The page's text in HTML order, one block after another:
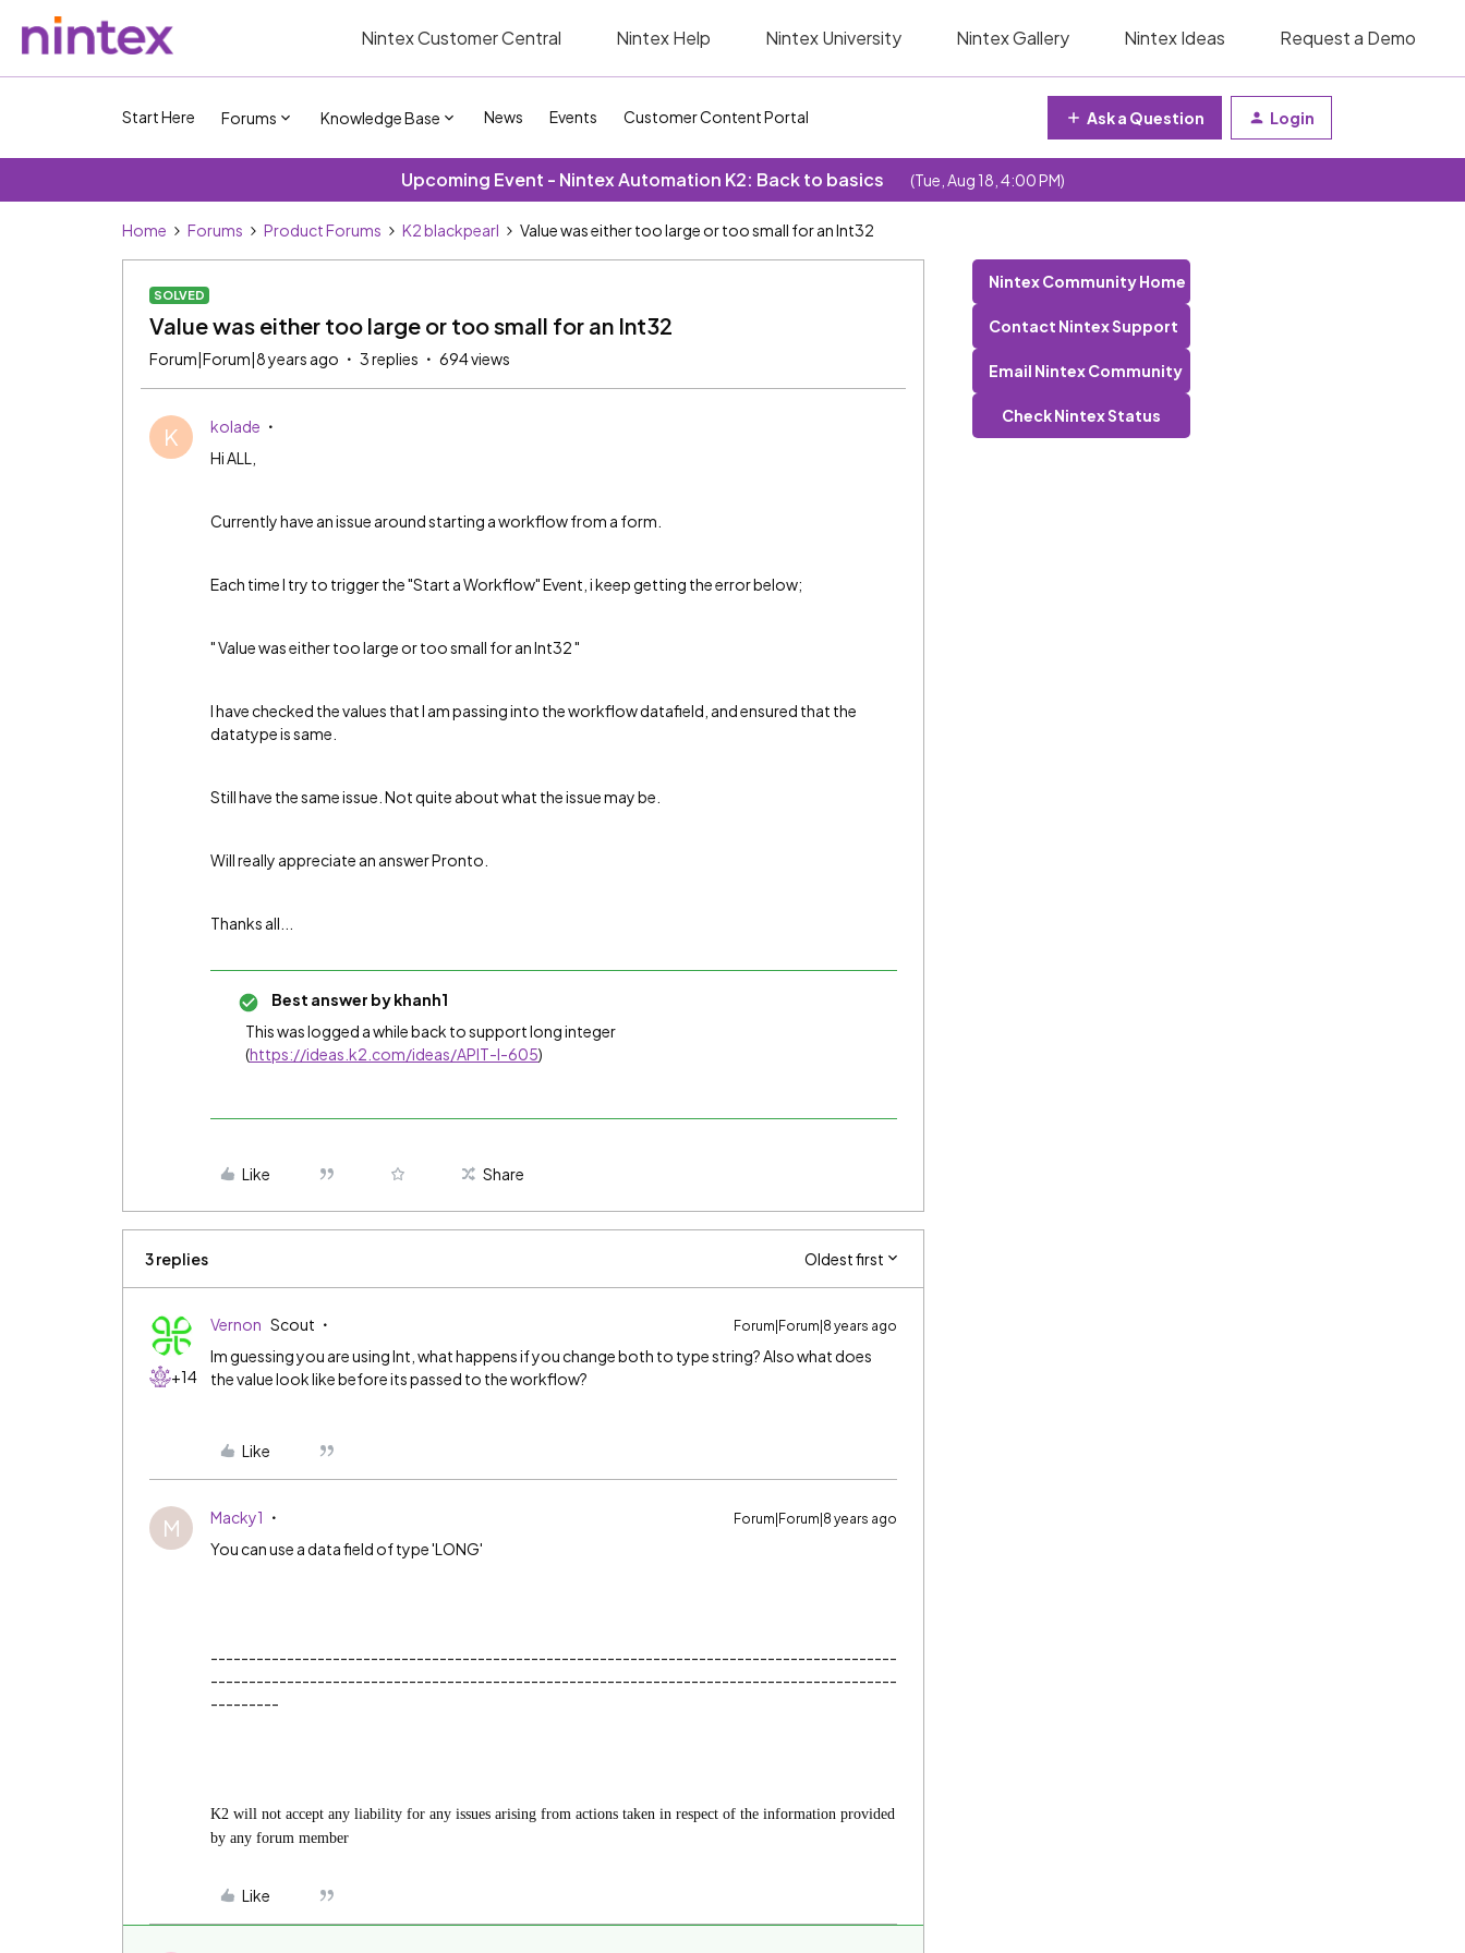
Nintex Customer Central Nintex Help Nintex University Nintex Gallery Nintex Ideas Request a Demo
Start Here Forums Knowledge Base News Events Customer Content Portal Ask a Question Login
Upcoming Event - Nintex Automation K2: Back to basics (Tue, Aug 18, 4:00 PM)
Home Forums Product Forums K2 blackpearl Value was either too large or too small for an Int32
SOLVED
Value was either too large or too small for an Int32
Forum|Forum|8 years ago 3 replies 694 views
K
kolade
Hi ALL,
Currently have an issue around starting a workflow from a form.
Each time I try to trigger the "Start a Workflow" Event, i keep getting the error below;
" Value was either too large or too small for an Int32 "
I have checked the values that I am passing into the workflow datafield, and ensured that the
datatype is same.
Still have the same issue. Not quite about what the issue may be.
Will really appreciate an answer Pronto.
Thanks all...
Best answer bykhanh1
This was logged a while back to support long integer
(https://ideas.k2.com/ideas/APIT-I-605)
Like Share
3 replies Oldest first
+14
Vernon Scout Forum|Forum|8 years ago
Im guessing you are using Int, what happens if you change both to type string? Also what does
the value look like before its passed to the workflow?
Like
M Macky1 Forum|Forum|8 years ago
You can use a data field of type 'LONG'
------------------------------------------------------------------------------------------
------------------------------------------------------------------------------------------
---------
K2 will not accept any liability for any issues arising from actions taken in respect of the information provided
by any forum member
Like
Nintex Community Home
Contact Nintex Support
Email Nintex Community
Check Nintex Status